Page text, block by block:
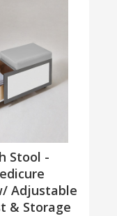
Stool -
Adjustable
& Storage